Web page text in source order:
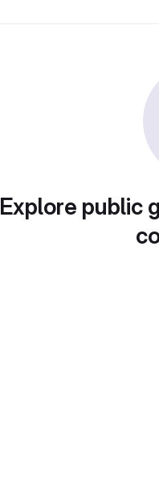
Explore public